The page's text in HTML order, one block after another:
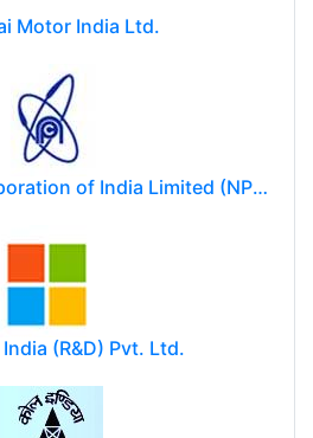
Motor India Ltd.
Nuclear Power Corporation of India Limited (NPCIL)
(R&D) Pvt. Ltd.